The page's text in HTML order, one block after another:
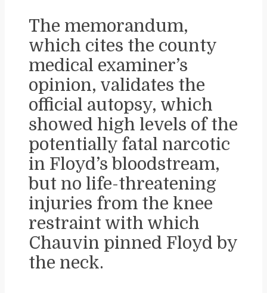
The memorandum,
which cites the county
medical examiner’s
opinion, validates the
official autopsy, which
showed high levels of the
potentially fatal narcotic
in Floyd’s bloodstream,
but no life-threatening
injuries from the knee
restraint with which
Chauvin pinned Floyd by
the neck.